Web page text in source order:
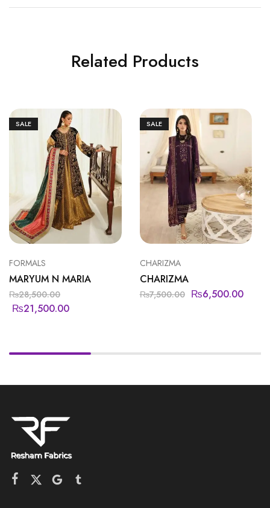
Related Products
SALE
FORMALS
MARYUM N MARIA
₨28,500.00
₨21,500.00
SALE
CHARIZMA
CHARIZMA
₨7,500.00 ₨6,500.00